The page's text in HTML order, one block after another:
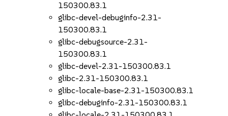
150300.83.1
glibc-devel-debuginfo-2.31-
150300.83.1
glibc-debugsource-2.31-
150300.83.1
glibc-devel-2.31-150300.83.1
glibc-2.31-150300.83.1
glibc-locale-base-2.31-150300.83.1
glibc-debuginfo-2.31-150300.83.1